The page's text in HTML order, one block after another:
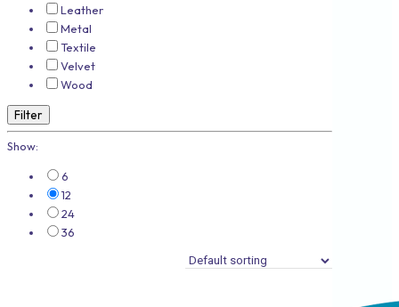
Leather
Metal
Textile
Velvet
Wood
Filter
Show:
6
12
24
36